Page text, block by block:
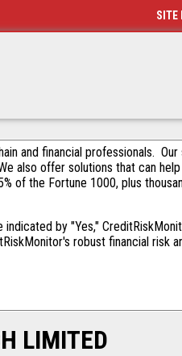
and financial professionals.
also offer solutions that can
of the Fortune 1000, plus
by "Yes,"
robust financial risk
LIMITED
SITE